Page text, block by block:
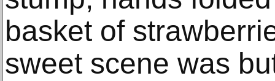
basket of
sweet scene was